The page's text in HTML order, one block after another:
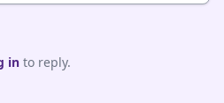
into reply.